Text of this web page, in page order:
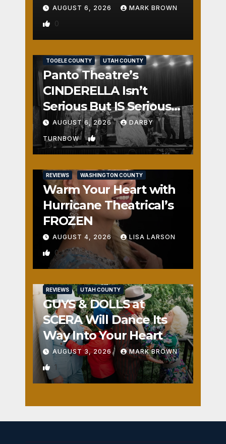
AUGUST 6, 2026 MARK BROWN
0
TOOELE COUNTY UTAH COUNTY
Panto Theatre’s
CINDERELLA Isn’t
Serious But IS Seriously
Fun
AUGUST 6, 2026 DARBY
TURNBOW 1
REVIEWS WASHINGTON COUNTY
Warm Your Heart with
Hurricane Theatrical’s
FROZEN
AUGUST 4, 2026 LISA LARSON
0
REVIEWS UTAH COUNTY
GUYS & DOLLS at
SCERA Will Dance Its
Way Into Your Heart
AUGUST 3, 2026 MARK BROWN
1